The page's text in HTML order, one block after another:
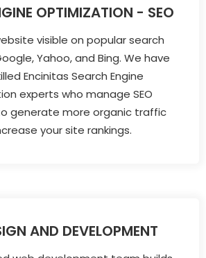
OPTIMIZATION - SEO
visible on popular search
Yahoo, and Bing. We have
Encinitas Search Engine
experts who manage SEO
generate more organic traffic
your site rankings.
AND DEVELOPMENT